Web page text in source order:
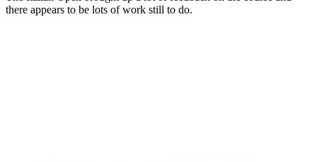
there appears to be lots of work still to do.